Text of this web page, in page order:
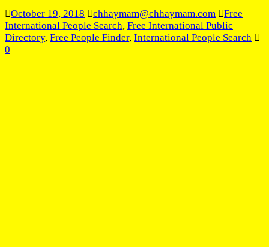
October 19, 2018 chhaymam@chhaymam.com
Free
International People Search, Free International Public
Directory, Free People Finder, International People Search
0